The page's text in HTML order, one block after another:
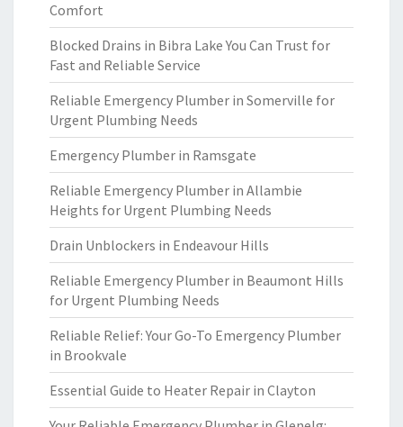
Comfort
Blocked Drains in Bibra Lake You Can Trust for
Fast and Reliable Service
Reliable Emergency Plumber in Somerville for
Urgent Plumbing Needs
Emergency Plumber in Ramsgate
Reliable Emergency Plumber in Allambie
Heights for Urgent Plumbing Needs
Drain Unblockers in Endeavour Hills
Reliable Emergency Plumber in Beaumont Hills
for Urgent Plumbing Needs
Reliable Relief: Your Go-To Emergency Plumber
in Brookvale
Essential Guide to Heater Repair in Clayton